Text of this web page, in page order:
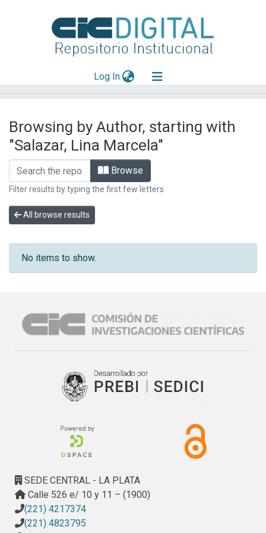
Log In(current)
Mas información
Aportar material
Browsing by Author, starting with
"Salazar, Lina Marcela"
Browse
Filter results by typing the first few letters
All browse results
No items to show.
SEDE CENTRAL - LA PLATA
Calle 526 e/ 10 y 11 – (1900)
(221) 4217374
(221) 4823795